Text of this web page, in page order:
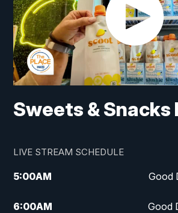
Sweets & Snacks
LIVE STREAM SCHEDULE
5:00AM Good
6:00AM Good